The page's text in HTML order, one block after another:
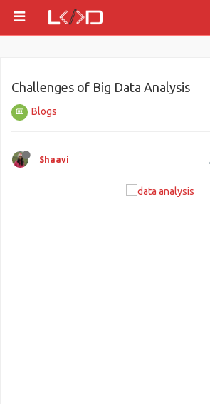
Challenges of Big Data Analysis
Blogs
Shaavi